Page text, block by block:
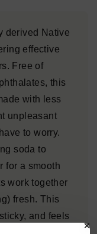
derived Native
effective
Free of
this
with less
unpleasant
to worry.
soda to
for a smooth
work together
fresh. This
and feels